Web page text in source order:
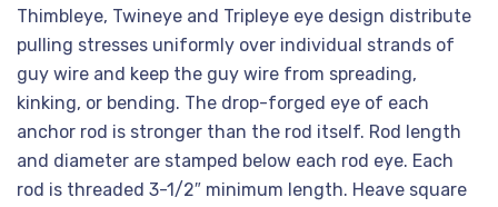
Thimbleye, Twineye and Tripleye eye design distribute
pulling stresses uniformly over individual strands of
guy wire and keep the guy wire from spreading,
kinking, or bending. The drop-forged eye of each
anchor rod is stronger than the rod itself. Rod length
and diameter are stamped below each rod eye. Each
rod is threaded 3-1/2″ minimum length. Heave square